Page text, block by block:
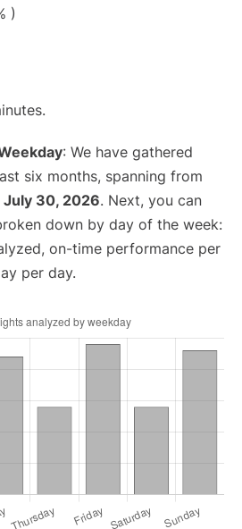
)
: We have gathered
six months, spanning from
July 30, 2026. Next, you can
down by day of the week:
on-time performance per
per day.